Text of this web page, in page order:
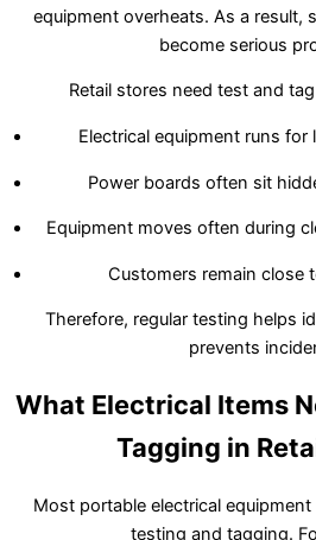
equipment overheats. As a result,
become serious
Retail stores need test and
Electrical equipment runs
Power boards often sit
Equipment moves often during
Customers remain close
Therefore, regular testing helps
prevents
What Electrical Items
Tagging in
Most portable electrical
testing and tagging.